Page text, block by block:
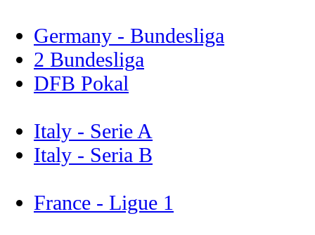
Germany - Bundesliga
2 Bundesliga
DFB Pokal
Italy - Serie A
Italy - Seria B
France - Ligue 1